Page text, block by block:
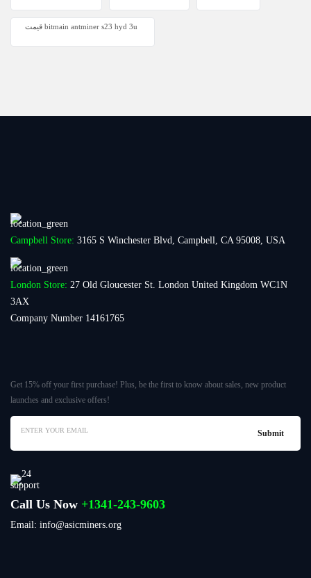
قیمت bitmain antminer s23 hyd 3u
Campbell Store: 3165 S Winchester Blvd, Campbell, CA 95008, USA
London Store: 27 Old Gloucester St. London United Kingdom WC1N
3AX
Company Number 14161765
Get 15% off your first purchase! Plus, be the first to know about sales, new product
launches and exclusive offers!
Call Us Now +1341-243-9603
Email: info@asicminers.org